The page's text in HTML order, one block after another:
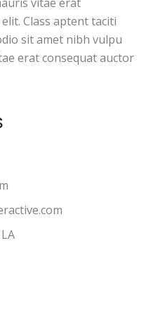
Class aptent taciti
sit amet nibh vulpu
erat consequat auctor